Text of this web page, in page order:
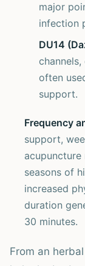
major
infection
DU14
often
support.
Frequency
support,
seasons of
increased
duration
30 minutes.
From an